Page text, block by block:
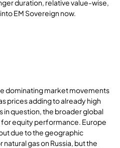
duration, relative value-wise,
EM Sovereign now.
dominating market movements
prices adding to already high
in question, the broader global
equity performance. Europe
due to the geographic
gas on Russia, but the